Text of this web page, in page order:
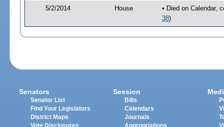
5/2/2014 House
• Died on Calendar,
38)
Senators
Senator List
Find Your Legislators
District Maps
Vote Disclosures
Session
Bills
Calendars
Journals
Appropriations